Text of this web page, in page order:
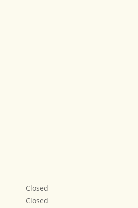
Closed
Closed